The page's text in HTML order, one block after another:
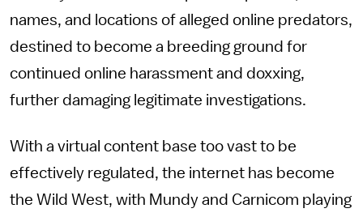
names, and locations of alleged online predators,
destined to become a breeding ground for
continued online harassment and doxxing,
further damaging legitimate investigations.
With a virtual content base too vast to be
effectively regulated, the internet has become
the Wild West, with Mundy and Carnicom playing